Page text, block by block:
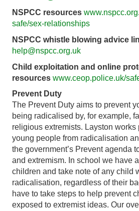
NSPCC resources
safe/sex-relationships
NSPCC whistle blowing advice
help@nspcc.org.uk
Child exploitation and online
resources www.ceop.police.uk/
Prevent Duty
The Prevent Duty aims to prevent
being radicalised by, for example,
religious extremists. Layston works
young people from radicalisation
the government’s Prevent agenda
and extremism. In school we have
children and take note of any child
radicalisation, regardless of their
have to take steps to help prevent
exposed to extremist ideas. Our